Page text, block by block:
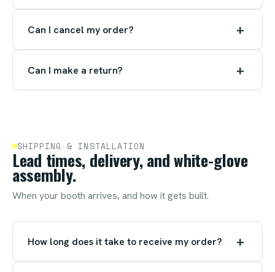
Can I cancel my order? +
Can I make a return? +
SHIPPING & INSTALLATION
Lead times, delivery, and white-glove
assembly.
When your booth arrives, and how it gets built.
How long does it take to receive my order? +